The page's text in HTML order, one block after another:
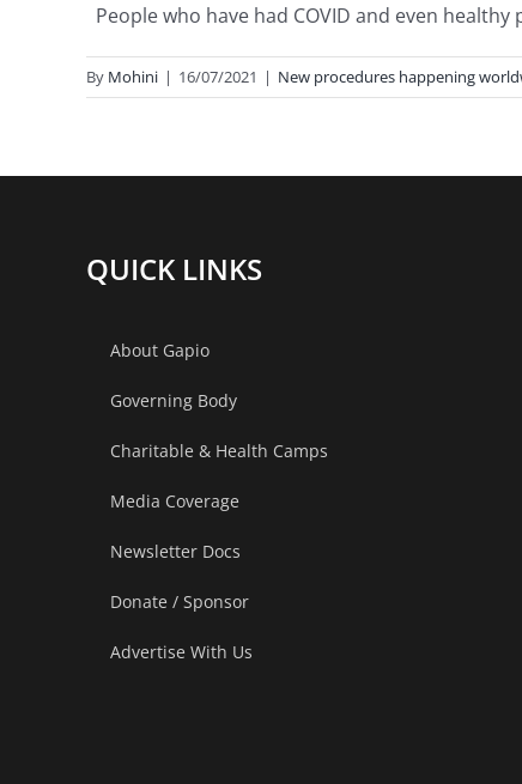
People who have had COVID and even healthy
By Mohini | 16/07/2021 | New procedures happening
QUICK LINKS
About Gapio
Governing Body
Charitable & Health Camps
Media Coverage
Newsletter Docs
Donate / Sponsor
Advertise With Us